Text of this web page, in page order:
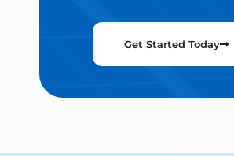
Get Started Today